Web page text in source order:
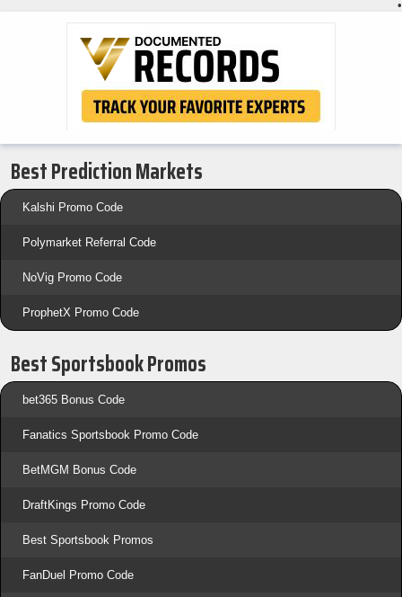
•
Best Prediction Markets
Kalshi Promo Code
Polymarket Referral Code
NoVig Promo Code
ProphetX Promo Code
Best Sportsbook Promos
bet365 Bonus Code
Fanatics Sportsbook Promo Code
BetMGM Bonus Code
DraftKings Promo Code
Best Sportsbook Promos
FanDuel Promo Code